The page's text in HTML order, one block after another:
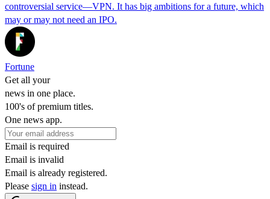
controversial service—VPN. It has big ambitions for a future, which
may or may not need an IPO.
Fortune
Get all your
news in one place.
100's of premium titles.
One news app.
Email is required
Email is invalid
Email is already registered.
Please sign in instead.